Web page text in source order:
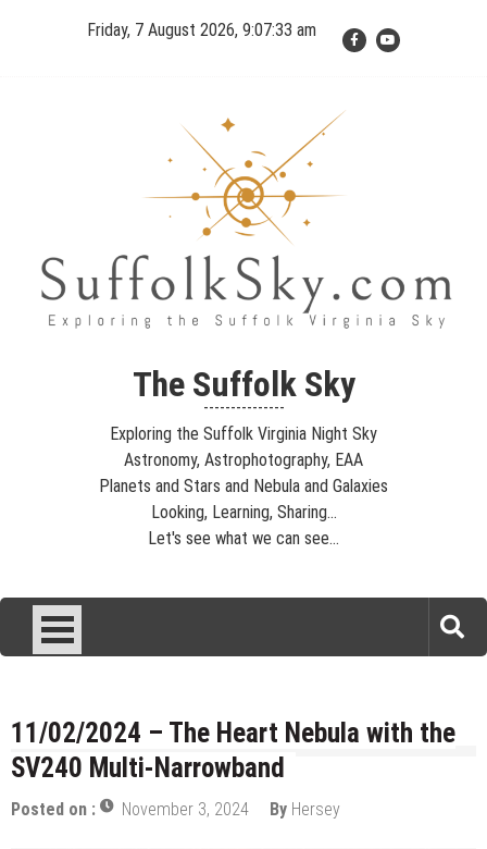
Friday, 7 August 2026, 9:07:34 am
The Suffolk Sky
Astrophotography, Telescopes, EAA – Planets and Stars and Nebula
and Galaxies – Looking, Learning, Sharing… Let's see what we can
see…
The Suffolk Sky
---------------
Exploring the Suffolk Virginia Night Sky
Astronomy, Astrophotography, EAA
Planets and Stars and Nebula and Galaxies
Looking, Learning, Sharing...
Let's see what we can see...
11/02/2024 – The Heart Nebula with the
SV240 Multi-Narrowband
Posted on : November 3, 2024 By Hersey